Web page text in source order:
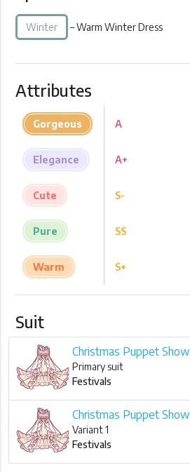
Winter – Warm Winter Dress
Attributes
Gorgeous
Elegance
Cute
Pure
Warm
A
A+
S-
SS
S+
Suit
Christmas Puppet Show
Primary suit
Festivals
Christmas Puppet Show
Variant 1
Festivals